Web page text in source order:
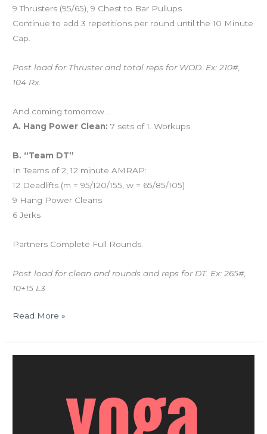
9 Thrusters (95/65), 9 Chest to Bar Pullups
Continue to add 3 repetitions per round until the 10 Minute
Cap.
Post load for Thruster and total reps for WOD. Ex: 210#,
104 Rx.
And coming tomorrow…
A. Hang Power Clean: 7 sets of 1. Workups.
B. “Team DT”
In Teams of 2, 12 minute AMRAP:
12 Deadlifts (m = 95/120/155, w = 65/85/105)
9 Hang Power Cleans
6 Jerks
Partners Complete Full Rounds.
Post load for clean and rounds and reps for DT. Ex: 265#,
10+15 L3
Read More »
Championship